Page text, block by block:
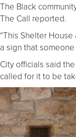
The Black
The Call reported.
“This Shelter
a sign that
City officials said
called for it to be